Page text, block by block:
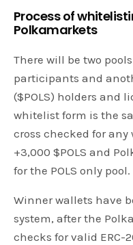
Process of
Polkamarkets
There will be two
participants and
($POLS) holders and
whitelist form is the
cross checked for
+3,000 $POLS and
for the POLS only pool.
Winner wallets have
system, after the
checks for valid ERC-